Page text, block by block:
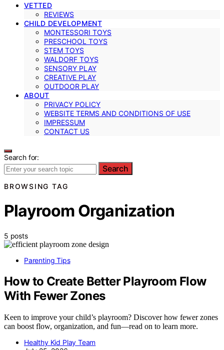
VETTED
REVIEWS
CHILD DEVELOPMENT
MONTESSORI TOYS
PRESCHOOL TOYS
STEM TOYS
WALDORF TOYS
SENSORY PLAY
CREATIVE PLAY
OUTDOOR PLAY
ABOUT
PRIVACY POLICY
WEBSITE TERMS AND CONDITIONS OF USE
IMPRESSUM
CONTACT US
Search for:
Search
BROWSING TAG
Playroom Organization
5 posts
Parenting Tips
How to Create Better Playroom Flow
With Fewer Zones
Keen to improve your child’s playroom? Discover how fewer zones
can boost flow, organization, and fun—read on to learn more.
Healthy Kid Play Team